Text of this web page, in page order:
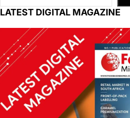
LATEST DIGITAL MAGAZINE